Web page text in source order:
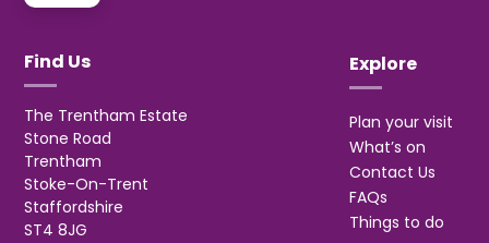
Find Us
The Trentham Estate
Stone Road
Trentham
Stoke-On-Trent
Staffordshire
ST4 8JG
Explore
Plan your visit
What’s on
Contact Us
FAQs
Things to do